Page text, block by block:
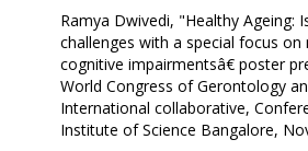
Ramya Dwivedi, "Healthy Ageing:
challenges with a special focus
cognitive impairmentsâ€ poster
World Congress of Gerontology
International collaborative,
Institute of Science Bangalore,